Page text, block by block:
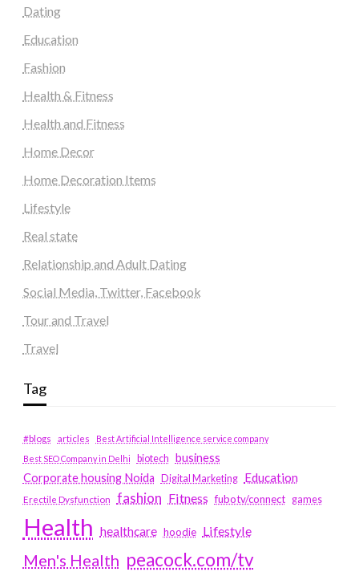
Dating
Education
Fashion
Health & Fitness
Health and Fitness
Home Decor
Home Decoration Items
Lifestyle
Real state
Relationship and Adult Dating
Social Media, Twitter, Facebook
Tour and Travel
Travel
Tag
#blogs articles
Best Artificial Intelligence service company
Best SEO Company in Delhi
biotech business
Corporate housing Noida
Digital Marketing Education
Erectile Dysfunction fashion Fitness fubotv/connect games
Health healthcare hoodie Lifestyle
Men's Health peacock.com/tv